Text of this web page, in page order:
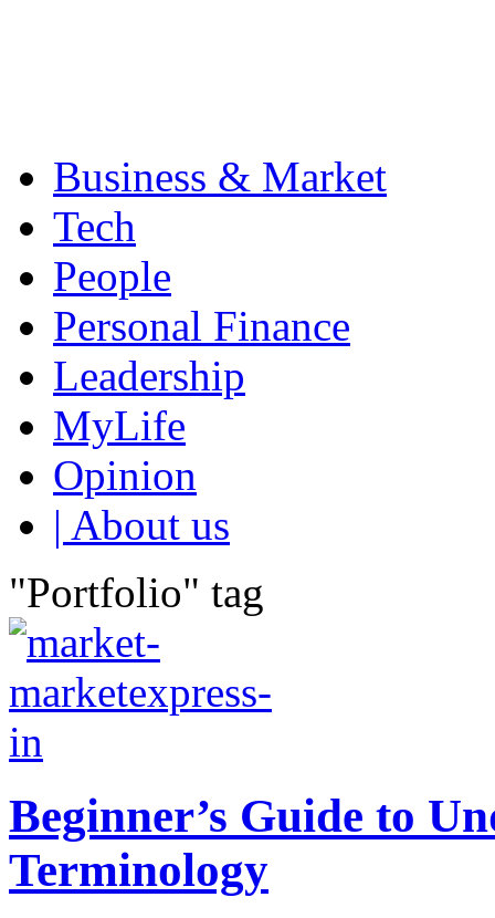
Business & Market
Tech
People
Personal Finance
Leadership
MyLife
Opinion
| About us
"Portfolio" tag
Beginner’s Guide to
Terminology